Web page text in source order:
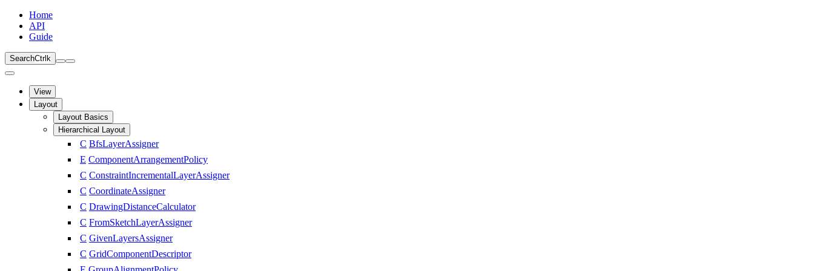
Home
API
Guide
SearchCtrl k
View
Layout
Layout Basics
Hierarchical Layout
C BfsLayerAssigner
E ComponentArrangementPolicy
C ConstraintIncrementalLayerAssigner
C CoordinateAssigner
C DrawingDistanceCalculator
C FromSketchLayerAssigner
C GivenLayersAssigner
C GridComponentDescriptor